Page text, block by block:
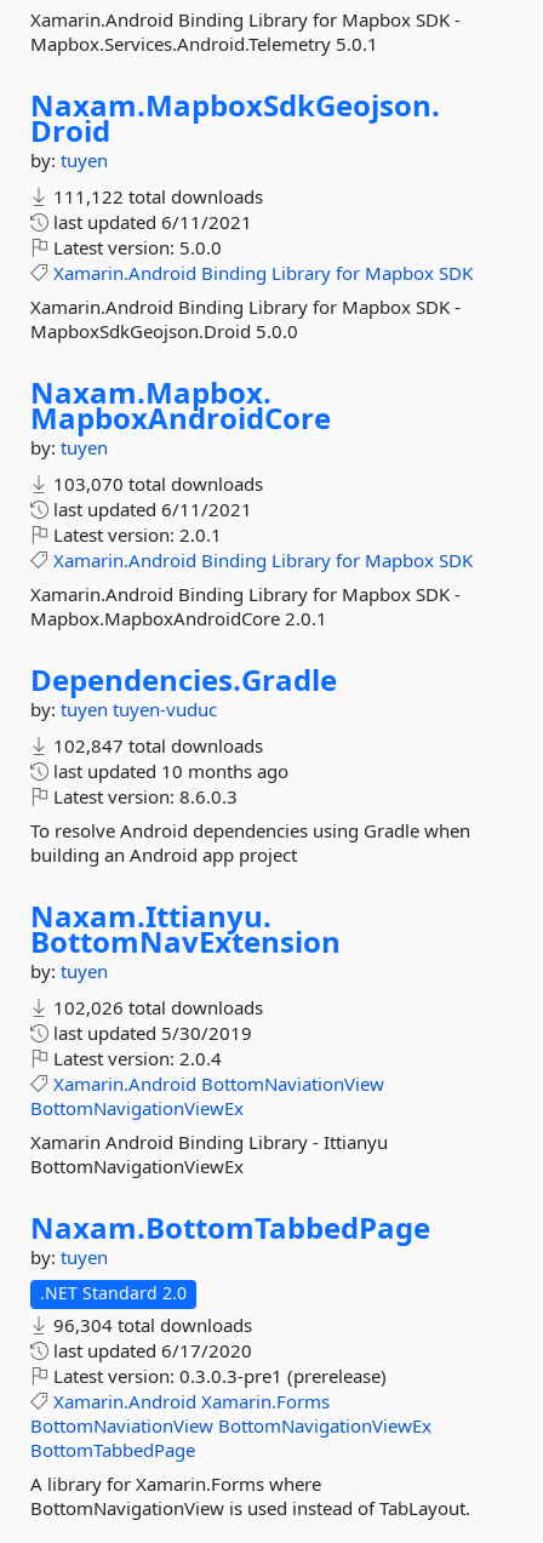
Xamarin.Android Binding Library for Mapbox SDK -
Mapbox.Services.Android.Telemetry 5.0.1
Naxam.MapboxSdkGeojson.
Droid
by: tuyen
111,122 total downloads
last updated 6/11/2021
Latest version: 5.0.0
Xamarin.Android Binding Library for Mapbox SDK
Xamarin.Android Binding Library for Mapbox SDK -
MapboxSdkGeojson.Droid 5.0.0
Naxam.Mapbox.
MapboxAndroidCore
by: tuyen
103,070 total downloads
last updated 6/11/2021
Latest version: 2.0.1
Xamarin.Android Binding Library for Mapbox SDK
Xamarin.Android Binding Library for Mapbox SDK -
Mapbox.MapboxAndroidCore 2.0.1
Dependencies.Gradle
by: tuyen tuyen-vuduc
102,847 total downloads
last updated 10 months ago
Latest version: 8.6.0.3
To resolve Android dependencies using Gradle when
building an Android app project
Naxam.Ittianyu.
BottomNavExtension
by: tuyen
102,026 total downloads
last updated 5/30/2019
Latest version: 2.0.4
Xamarin.Android BottomNaviationView
BottomNavigationViewEx
Xamarin Android Binding Library - Ittianyu
BottomNavigationViewEx
Naxam.BottomTabbedPage
by: tuyen
.NET Standard 2.0
96,304 total downloads
last updated 6/17/2020
Latest version: 0.3.0.3-pre1 (prerelease)
Xamarin.Android Xamarin.Forms
BottomNaviationView BottomNavigationViewEx
BottomTabbedPage
A library for Xamarin.Forms where
BottomNavigationView is used instead of TabLayout.